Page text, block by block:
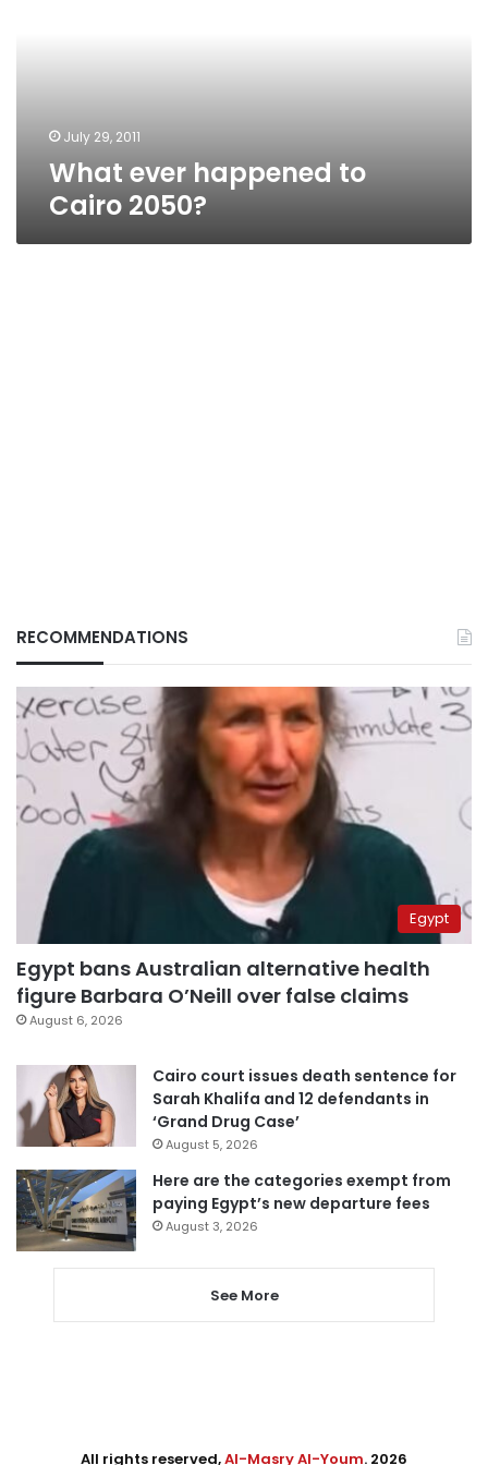
July 29, 2011
What ever happened to
Cairo 2050?
RECOMMENDATIONS
Egypt
Egypt bans Australian alternative health
figure Barbara O’Neill over false claims
August 6, 2026
Cairo court issues death sentence for
Sarah Khalifa and 12 defendants in
‘Grand Drug Case’
August 5, 2026
Here are the categories exempt from
paying Egypt’s new departure fees
August 3, 2026
See More
All rights reserved,Al-Masry Al-Youm. 2026